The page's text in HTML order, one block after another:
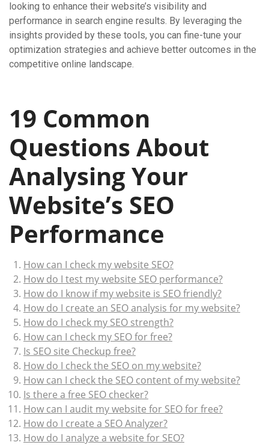
looking to enhance their website’s visibility and
performance in search engine results. By leveraging the
insights provided by these tools, you can fine-tune your
optimization strategies and achieve better outcomes in the
competitive online landscape.
19 Common
Questions About
Analysing Your
Website’s SEO
Performance
How can I check my website SEO?
How do I test my website SEO performance?
How do I know if my website is SEO friendly?
How do I create an SEO analysis for my website?
How do I check my SEO strength?
How can I check my SEO for free?
Is SEO site Checkup free?
How do I check the SEO on my website?
How can I check the SEO content of my website?
Is there a free SEO checker?
How can I audit my website for SEO for free?
How do I create a SEO Analyzer?
How do I analyze a website for SEO?